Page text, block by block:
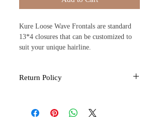
Kure Loose Wave Frontals are standard
13*4 closures that can be customized to
suit your unique hairline.
Return Policy
products provided by Kure Kosmo. If you